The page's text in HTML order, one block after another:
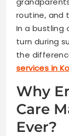
routine, and
In a bustling
turn during
the
services in
Why
Care
Ever?